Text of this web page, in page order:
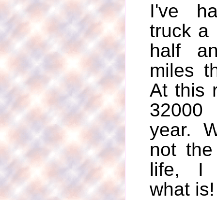
I've
truck a
half
miles
At this
year.
not
life, I
what is!